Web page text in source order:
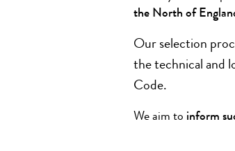
the North of
Our selection
the technical and
Code.
We aim to inform